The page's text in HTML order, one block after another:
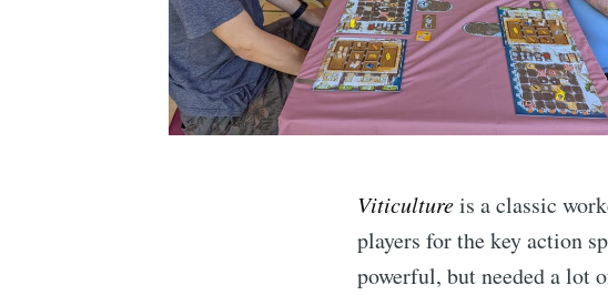
Viticultureis a classic
players for the key action
powerful, but needed a lot
Stay up to date!